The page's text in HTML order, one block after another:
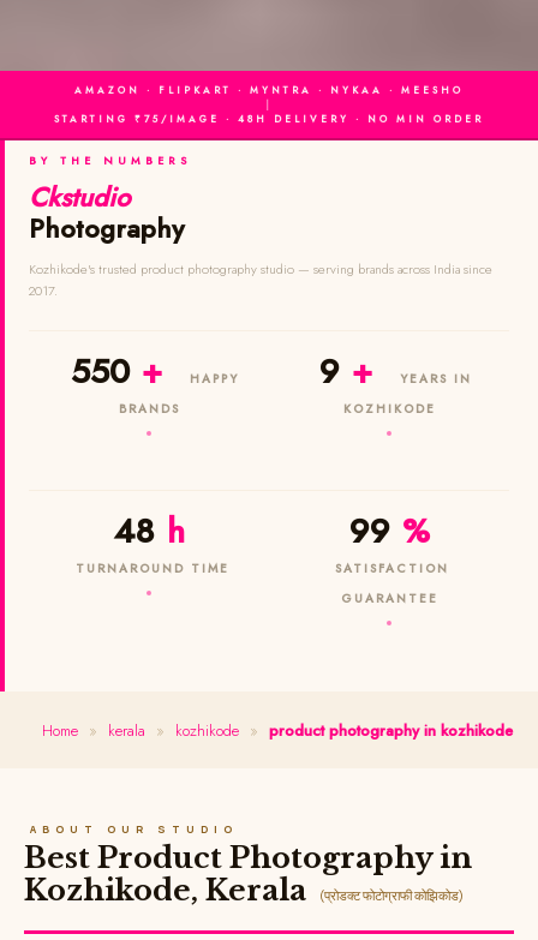
AMAZON · FLIPKART · MYNTRA · NYKAA · MEESHO
STARTING ₹75/IMAGE · 48H DELIVERY · NO MIN ORDER
BY THE NUMBERS
Ckstudio
Photography
Kozhikode's trusted product photography studio — serving brands across India since
2017.
550 +
HAPPY
BRANDS
9 +
YEARS IN
KOZHIKODE
48 h
TURNAROUND TIME
99 %
SATISFACTION
GUARANTEE
Home » kerala » kozhikode » product photography in kozhikode
ABOUT OUR STUDIO
Best Product Photography in
Kozhikode, Kerala
(प्रोडक्ट फोटोग्राफी कोझिकोड)